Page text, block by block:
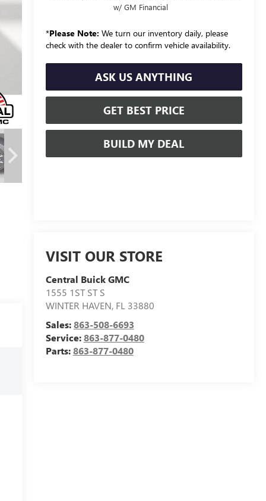
w/ GM Financial
*Please Note: We turn our inventory daily, please
check with the dealer to confirm vehicle availability.
ASK US ANYTHING
GET BEST PRICE
BUILD MY DEAL
VISIT OUR STORE
Central Buick GMC
1555 1ST ST S
WINTER HAVEN, FL 33880
Sales:863-508-6693
Service:863-877-0480
Parts:863-877-0480